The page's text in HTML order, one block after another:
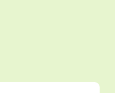
≫ Outfit PHOTO